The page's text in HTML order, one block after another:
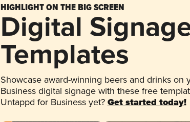
HIGHLIGHT ON THE BIG SCREEN
Digital
Templates
Showcase award-winning beers and drinks on
Business digital signage with these free
Untappd for Business yet? Get started today!